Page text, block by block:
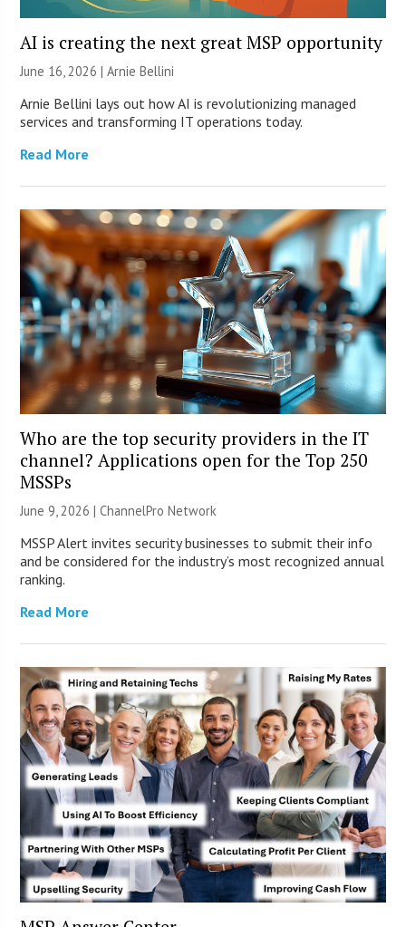
AI is creating the next great MSP opportunity
June 16, 2026 | Arnie Bellini
Arnie Bellini lays out how AI is revolutionizing managed
services and transforming IT operations today.
Read More
Who are the top security providers in the IT
channel? Applications open for the Top 250
MSSPs
June 9, 2026 |ChannelPro Network
MSSP Alert invites security businesses to submit their info
and be considered for the industry’s most recognized annual
ranking.
Read More